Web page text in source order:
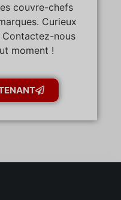
couvre-chefs
Curieux
nous
moment !